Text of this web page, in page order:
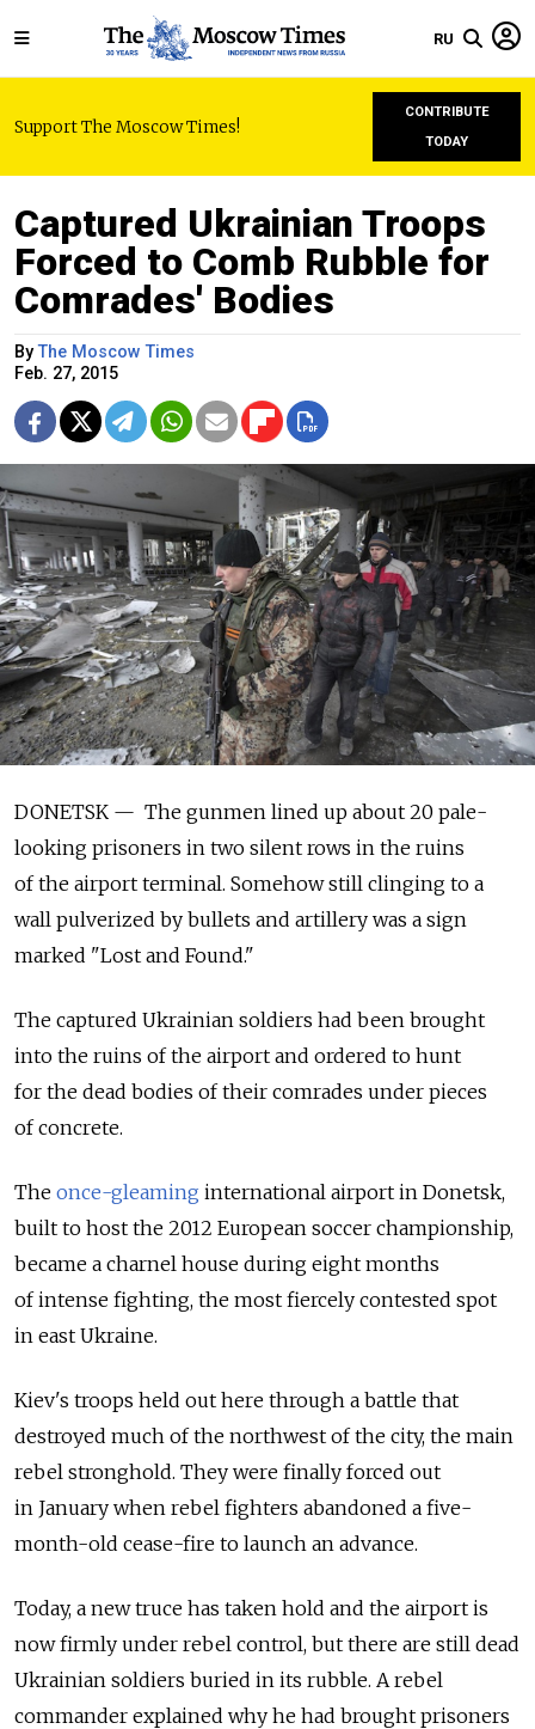
RU
Support The Moscow Times!
CONTRIBUTE
TODAY
Captured Ukrainian Troops
Forced to Comb Rubble for
Comrades' Bodies
ByThe Moscow Times
Feb. 27, 2015
DONETSK — The gunmen lined up about 20 pale-
looking prisoners in two silent rows in the ruins
of the airport terminal. Somehow still clinging to a
wall pulverized by bullets and artillery was a sign
marked "Lost and Found."
The captured Ukrainian soldiers had been brought
into the ruins of the airport and ordered to hunt
for the dead bodies of their comrades under pieces
of concrete.
The once-gleaming international airport in Donetsk,
built to host the 2012 European soccer championship,
became a charnel house during eight months
of intense fighting, the most fiercely contested spot
in east Ukraine.
Kiev's troops held out here through a battle that
destroyed much of the northwest of the city, the main
rebel stronghold. They were finally forced out
in January when rebel fighters abandoned a five-
month-old cease-fire to launch an advance.
Today, a new truce has taken hold and the airport is
now firmly under rebel control, but there are still dead
Ukrainian soldiers buried in its rubble. A rebel
commander explained why he had brought prisoners